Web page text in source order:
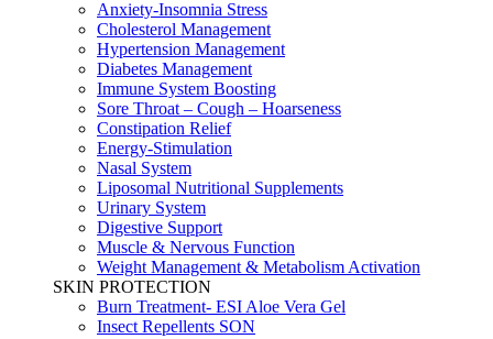
Anxiety-Insomnia Stress
Cholesterol Management
Hypertension Management
Diabetes Management
Immune System Boosting
Sore Throat – Cough – Hoarseness
Constipation Relief
Energy-Stimulation
Nasal System
Liposomal Nutritional Supplements
Urinary System
Digestive Support
Muscle & Nervous Function
Weight Management & Metabolism Activation
SKIN PROTECTION
Burn Treatment- ESI Aloe Vera Gel
Insect Repellents SON